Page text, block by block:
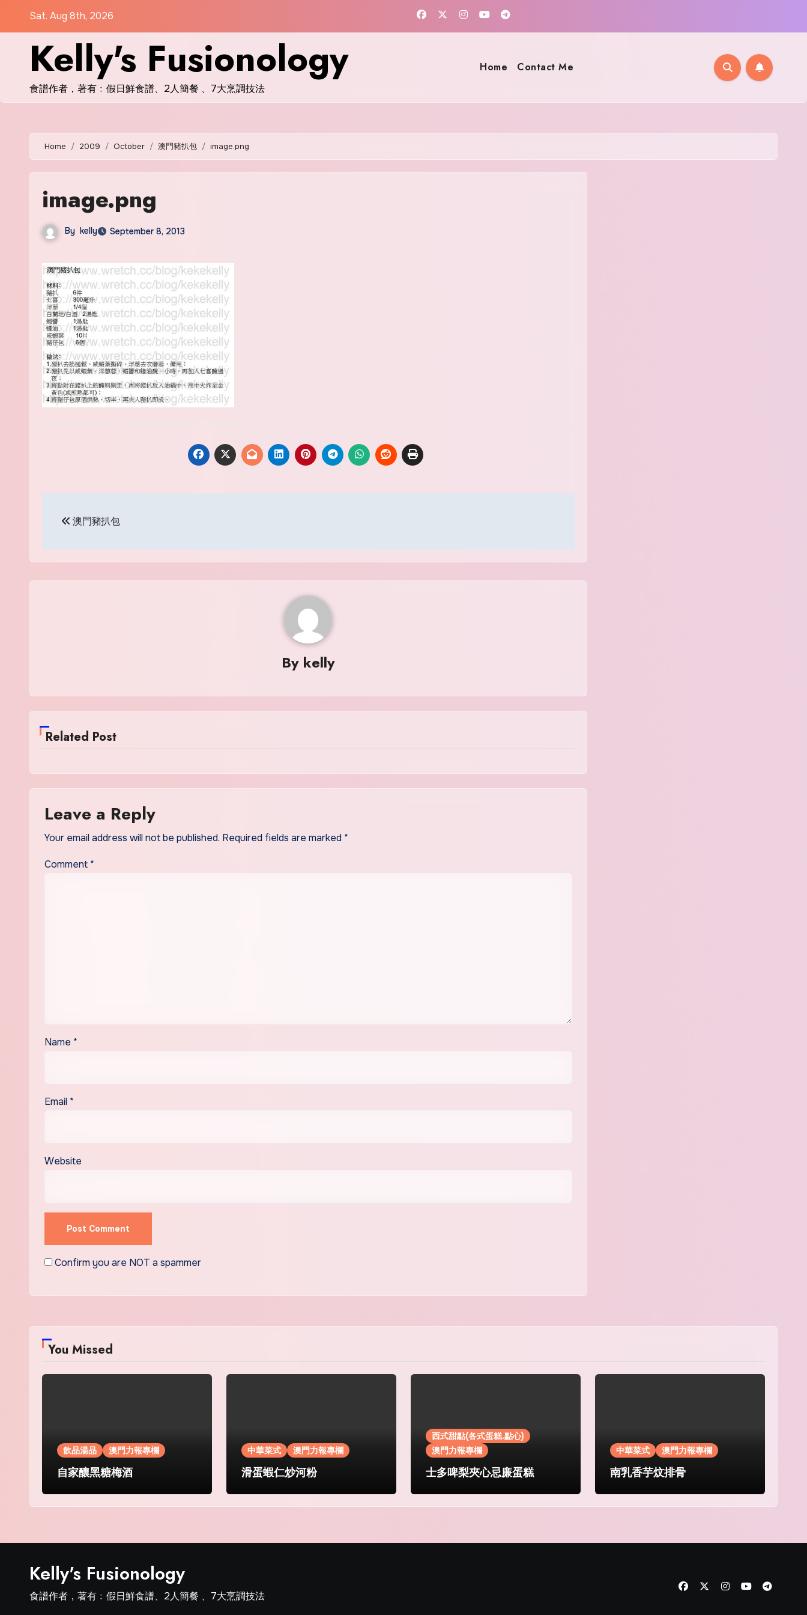
Sat. Aug 8th, 2026
Kelly's Fusionology
食譜作者，著有﹕假日鮮食譜、2人簡餐 、7大烹調技法
Home Contact Me
Home 2009 October 澳門豬扒包 image.png
image.png
By kelly September 8, 2013
navigation
澳門豬扒包
By kelly
Related Post
Leave a Reply
Your email address will not be published. Required fields are marked *
Comment *
Name *
Email *
Website
Confirm you are NOT a spammer
You Missed
飲品湯品 澳門力報專欄
自家釀黑糖梅酒
中華菜式 澳門力報專欄
滑蛋蝦仁炒河粉
西式甜點(各式蛋糕.點心)
澳門力報專欄
士多啤梨夾心忌廉蛋糕
中華菜式 澳門力報專欄
南乳香芋炆排骨
Kelly's Fusionology
食譜作者，著有﹕假日鮮食譜、2人簡餐 、7大烹調技法